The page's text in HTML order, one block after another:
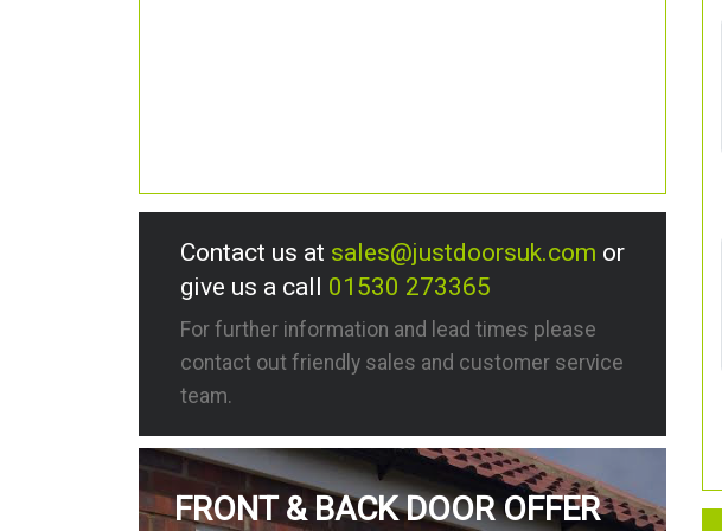
Contact us at sales@justdoorsuk.com or
give us a call 01530 273365
For further information and lead times please
contact out friendly sales and customer service
team.
FRONT & BACK DOOR OFFER